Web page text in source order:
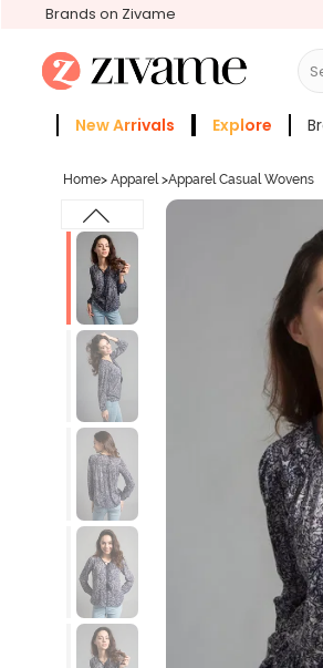
Brands on Zivame
New Arrivals Explore
Home> Apparel >Apparel Casual Wovens